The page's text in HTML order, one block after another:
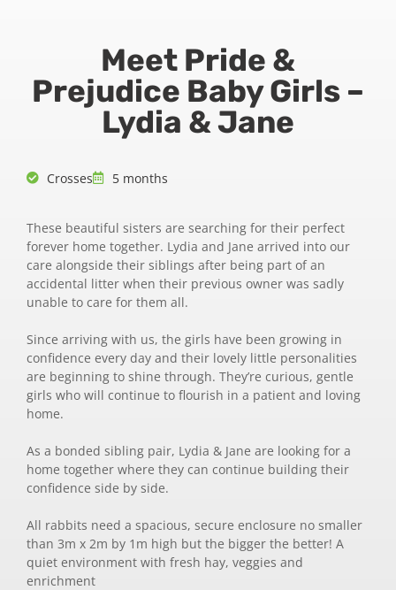
Meet Pride &
Prejudice Baby Girls –
Lydia & Jane
Crosses 5 months
These beautiful sisters are searching for their perfect
forever home together. Lydia and Jane arrived into our
care alongside their siblings after being part of an
accidental litter when their previous owner was sadly
unable to care for them all.
Since arriving with us, the girls have been growing in
confidence every day and their lovely little personalities
are beginning to shine through. They’re curious, gentle
girls who will continue to flourish in a patient and loving
home.
As a bonded sibling pair, Lydia & Jane are looking for a
home together where they can continue building their
confidence side by side.
All rabbits need a spacious, secure enclosure no smaller
than 3m x 2m by 1m high but the bigger the better! A
quiet environment with fresh hay, veggies and
enrichment